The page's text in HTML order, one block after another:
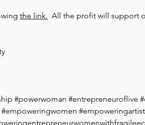
the link.
All the profit will support
#powerwoman #entrepreneuroflive
#empoweringwomen